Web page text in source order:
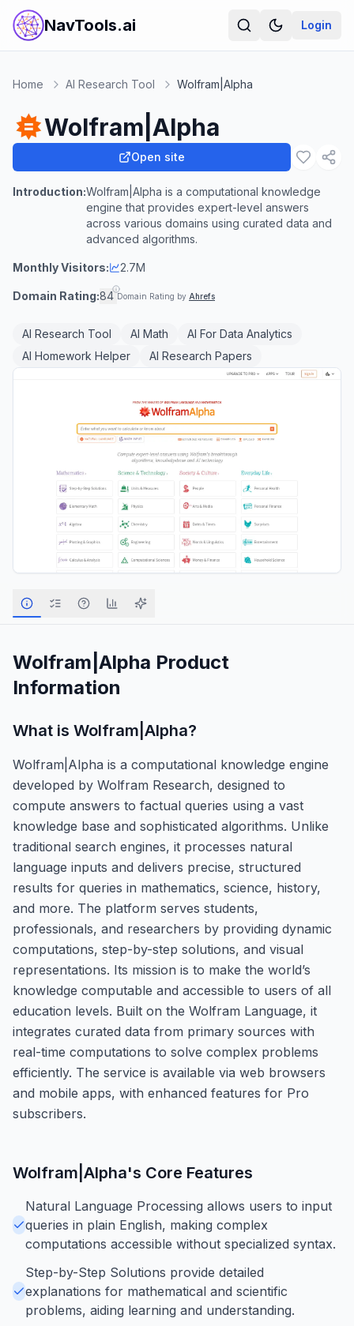
NavTools.ai Login
Home AI Research Tool Wolfram|Alpha
Wolfram|Alpha
Open site
Introduction:Wolfram|Alpha is a computational knowledge
engine that provides expert-level answers
across various domains using curated data and
advanced algorithms.
Monthly Visitors: 2.7M
Domain Rating:84 Domain Rating by Ahrefs
AI Research Tool AI Math
AI For Data Analytics
AI Homework Helper
AI Research Papers
Wolfram|Alpha Product
Information
What is Wolfram|Alpha?
Wolfram|Alpha is a computational knowledge engine
developed by Wolfram Research, designed to
compute answers to factual queries using a vast
knowledge base and sophisticated algorithms. Unlike
traditional search engines, it processes natural
language inputs and delivers precise, structured
results for queries in mathematics, science, history,
and more. The platform serves students,
professionals, and researchers by providing dynamic
computations, step-by-step solutions, and visual
representations. Its mission is to make the world’s
knowledge computable and accessible to users of all
education levels. Built on the Wolfram Language, it
integrates curated data from primary sources with
real-time computations to solve complex problems
efficiently. The service is available via web browsers
and mobile apps, with enhanced features for Pro
subscribers.
Wolfram|Alpha's Core Features
Natural Language Processing allows users to input
queries in plain English, making complex
computations accessible without specialized syntax.
Step-by-Step Solutions provide detailed
explanations for mathematical and scientific
problems, aiding learning and understanding.